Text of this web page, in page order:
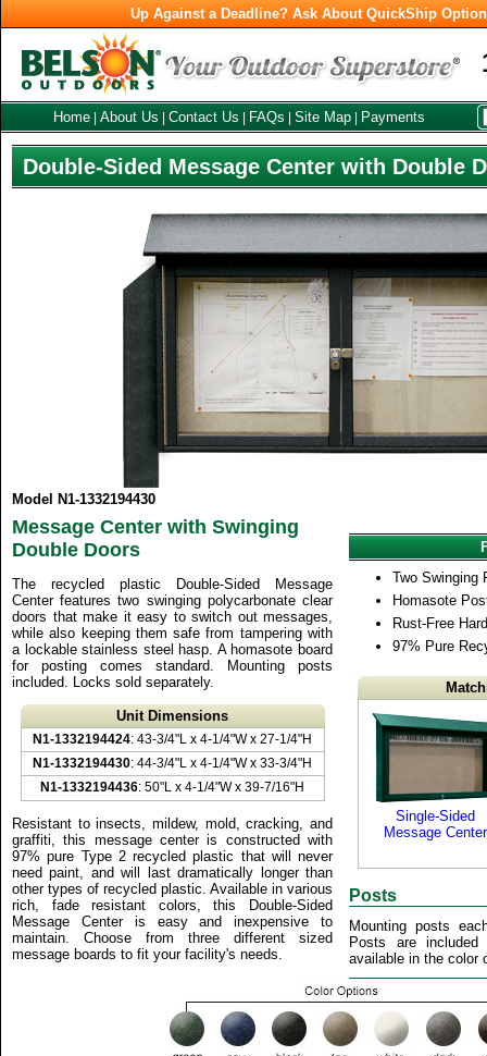
Up Against a Deadline? Ask About QuickShip
Home About Us Contact Us FAQs Site Map Payments
Double-Sided Message Center with Double
Model N1-1332194430
Message Center with Swinging
Double Doors
The recycled plastic Double-Sided Message
Center features two swinging polycarbonate clear
doors that make it easy to switch out messages,
while also keeping them safe from tampering with
a lockable stainless steel hasp. A homasote board
for posting comes standard. Mounting posts
included. Locks sold separately.
Unit Dimensions
N1-1332194424: 43-3/4"L x 4-1/4"W x 27-1/4"H
N1-1332194430: 44-3/4"L x 4-1/4"W x 33-3/4"H
N1-1332194436: 50"L x 4-1/4"W x 39-7/16"H
Resistant to insects, mildew, mold, cracking, and
graffiti, this message center is constructed with
97% pure Type 2 recycled plastic that will never
need paint, and will last dramatically longer than
other types of recycled plastic. Available in various
rich, fade resistant colors, this Double-Sided
Message Center is easy and inexpensive to
maintain. Choose from three different sized
message boards to fit your facility's needs.
Two Swinging
Homasote
Rust-Free
97% Pure
Single-Sided
Message Center
Posts
Mounting posts
Posts are
available in the color